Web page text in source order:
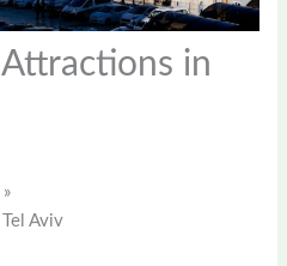
in
Aviv